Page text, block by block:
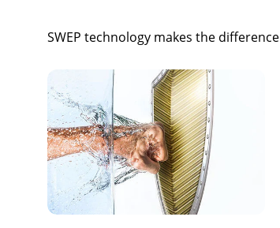
SWEP technology makes the difference